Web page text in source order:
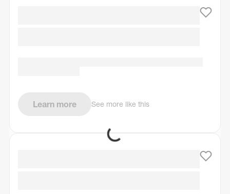
Learn more See more like this